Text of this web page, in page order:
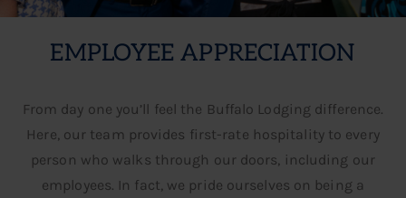
EMPLOYEE APPRECIATION
From day one you’ll feel the Buffalo Lodging difference.
Here, our team provides first-rate hospitality to every
person who walks through our doors, including our
employees. In fact, we pride ourselves on being a